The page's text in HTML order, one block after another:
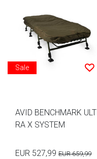
Sale
AVID BENCHMARK ULT
RA X SYSTEM
EUR 527,99 EUR 659,99